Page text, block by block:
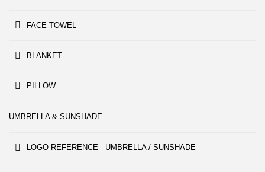
FACE TOWEL
BLANKET
PILLOW
UMBRELLA & SUNSHADE
LOGO REFERENCE - UMBRELLA / SUNSHADE